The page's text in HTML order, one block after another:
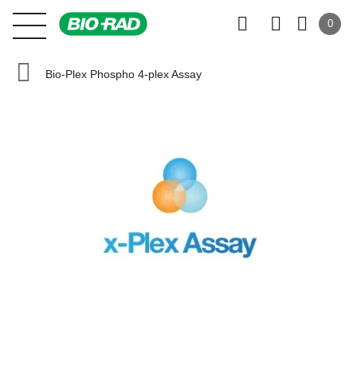
0
Bio-Plex Phospho 4-plex Assay